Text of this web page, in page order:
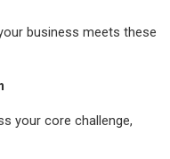
business meets these
your core challenge,